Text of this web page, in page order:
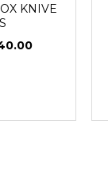
KNIVE